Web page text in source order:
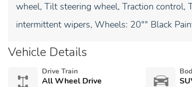
wheel, Tilt steering wheel, Traction control,
intermittent wipers, Wheels: 20"" Black
Vehicle Details
Drive Train
All Wheel Drive